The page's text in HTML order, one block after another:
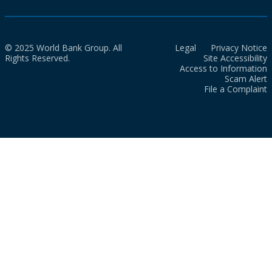
© 2025 World Bank Group. All
Rights Reserved.
Legal
Privacy Notice
Site Accessibility
Access to Information
Scam Alert
File a Complaint